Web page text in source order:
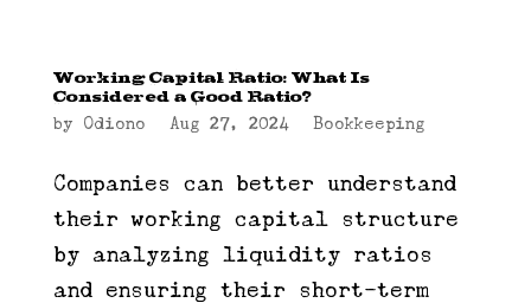
Working Capital Ratio: What Is
Considered a Good Ratio?
by Odiono Aug 27, 2024| Bookkeeping
Companies can better understand
their working capital structure
by analyzing liquidity ratios
and ensuring their short-term